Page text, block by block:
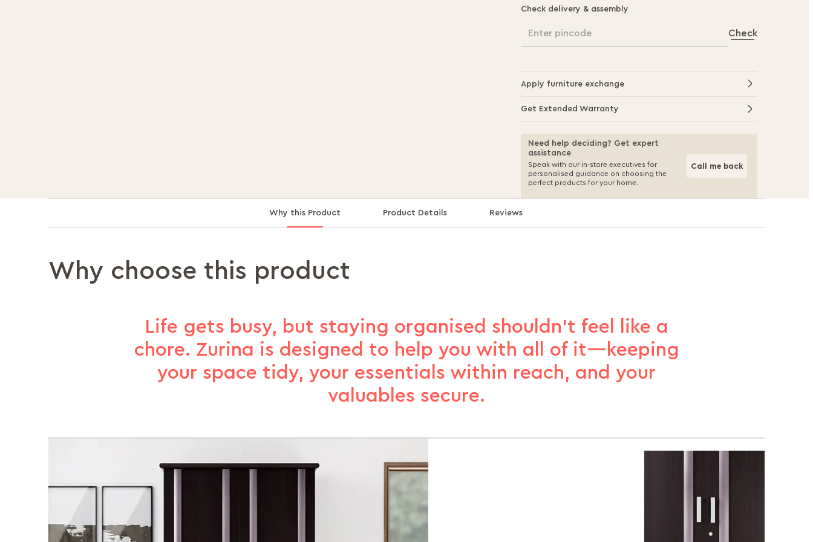
Check delivery & assembly
Enter pincode Check
Apply furniture exchange
Get Extended Warranty
Need help deciding? Get expert
assistance
Speak with our in-store executives for
personalised guidance on choosing the
perfect products for your home.
Call me back
Why this Product Product Details Reviews
Why choose this product
Life gets busy, but staying organised shouldn’t feel like a
chore. Zurina is designed to help you with all of it—keeping
your space tidy, your essentials within reach, and your
valuables secure.